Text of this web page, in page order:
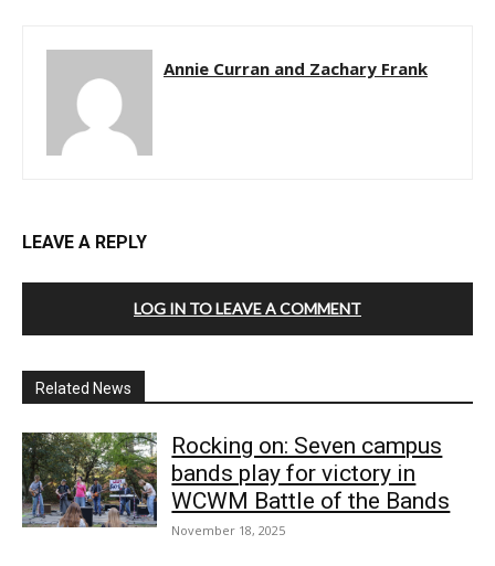
Annie Curran and Zachary Frank
LEAVE A REPLY
LOG IN TO LEAVE A COMMENT
Related News
Rocking on: Seven campus
bands play for victory in
WCWM Battle of the Bands
November 18, 2025